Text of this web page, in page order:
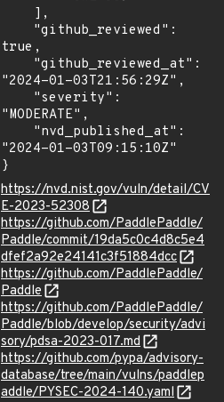
true,
"2024-01-03T21:56:29Z",
"MODERATE",
"2024-01-03T09:15:10Z"
}
https://nvd.nist.gov/vuln/detail/CV
E-2023-52308
https://github.com/PaddlePaddle/
Paddle/commit/19da5c0c4d8c5e4
dfef2a92e24141c3f51884dcc
https://github.com/PaddlePaddle/
Paddle
https://github.com/PaddlePaddle/
Paddle/blob/develop/security/advi
sory/pdsa-2023-017.md
https://github.com/pypa/advisory-
database/tree/main/vulns/paddlep
addle/PYSEC-2024-140.yaml